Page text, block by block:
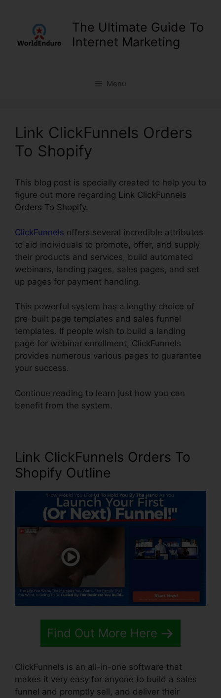
The Ultimate Guide To
Internet Marketing
Menu
Link ClickFunnels Orders
To Shopify
This blog post is specially created to help you to
figure out more regarding Link ClickFunnels
Orders To Shopify.
ClickFunnels offers several incredible attributes
to aid individuals to promote, offer, and supply
their products and services, build automated
webinars, landing pages, sales pages, and set
up pages for payment handling.
This powerful system has a lengthy choice of
pre-built page templates and sales funnel
templates. If people wish to build a landing
page for webinar enrollment, ClickFunnels
provides numerous various pages to guarantee
your success.
Continue reading to learn just how you can
benefit from the system.
Link ClickFunnels Orders To
Shopify Outline
Find Out More Here
ClickFunnels is an all-in-one software that
makes it very easy for anyone to build a sales
funnel and promptly sell, and deliver their